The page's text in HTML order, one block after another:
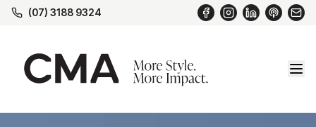
(07) 3188 9324